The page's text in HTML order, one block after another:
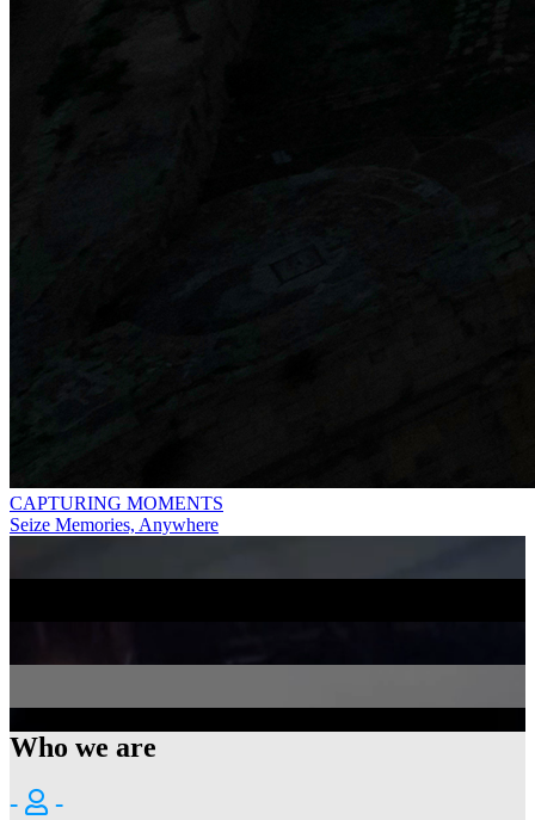
CAPTURING MOMENTS
Seize Memories, Anywhere
Who we are
- -